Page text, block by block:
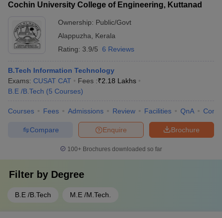
Cochin University College of Engineering, Kuttanad
Ownership: Public/Govt
Alappuzha
Kerala
Rating: 3.9/5 6 Reviews
B.Tech Information Technology
Exams: CUSAT CAT Fees :₹2.18 Lakhs
B.E /B.Tech (5 Courses)
Courses Fees Admissions Review Facilities QnA
Brochure
Enquire
Compare
100+ Brochures downloaded so far
Filter by Degree
B.E /B.Tech M.E /M.Tech.